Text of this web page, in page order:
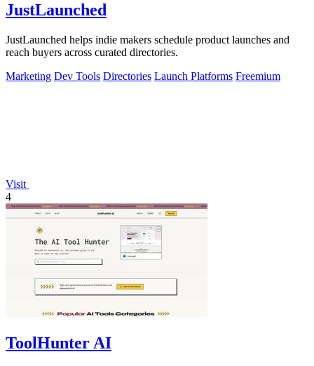
JustLaunched
JustLaunched helps indie makers schedule product launches and
reach buyers across curated directories.
Marketing Dev Tools Directories Launch Platforms Freemium
Visit
4
ToolHunter AI